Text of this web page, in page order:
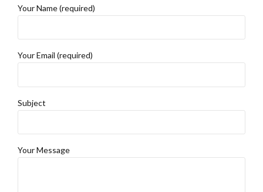
Your Name (required)
Your Email (required)
Subject
Your Message